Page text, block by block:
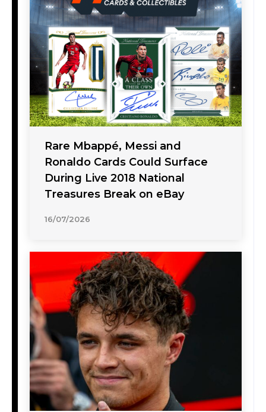
Rare Mbappé, Messi and
Ronaldo Cards Could Surface
During Live 2018 National
Treasures Break on eBay
16/07/2026